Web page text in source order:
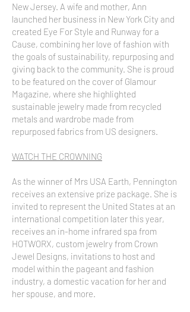
New Jersey. A wife and mother, Ann
launched her business in New York City and
created Eye For Style and Runway for a
Cause, combining her love of fashion with
the goals of sustainability, repurposing and
giving back to the community. She is proud
to be featured on the cover of Glamour
Magazine, where she highlighted
sustainable jewelry made from recycled
metals and wardrobe made from
repurposed fabrics from US designers.
WATCH THE CROWNING
As the winner of Mrs USA Earth, Pennington
receives an extensive prize package. She is
invited to represent the United States at an
international competition later this year,
receives an in-home infrared spa from
HOTWORX, custom jewelry from Crown
Jewel Designs, invitations to host and
model within the pageant and fashion
industry, a domestic vacation for her and
her spouse, and more.